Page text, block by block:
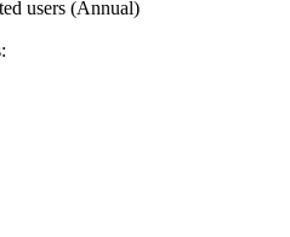
users (Annual)